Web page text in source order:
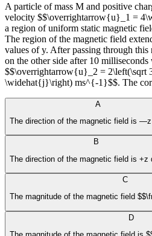
A particle of mass M and positive
velocity $$\overrightarrow{u}_1 =
a region of uniform static magnetic
The region of the magnetic field
values of y. After passing through this
on the other side after 10
$$\overrightarrow{u}_2 = 2\left(\sqrt
\widehat{j}\right) ms^{-1}$$. The
A
The direction of the magnetic field is —z
B
The direction of the magnetic field is +z
C
The magnitude of the magnetic field
D